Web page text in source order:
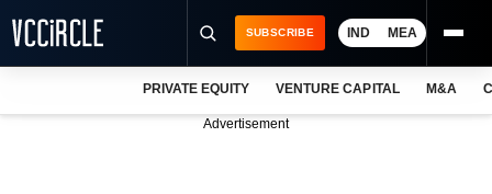
SUBSCRIBE IND MEA
PRIVATE EQUITY VENTURE CAPITAL M&A
Advertisement